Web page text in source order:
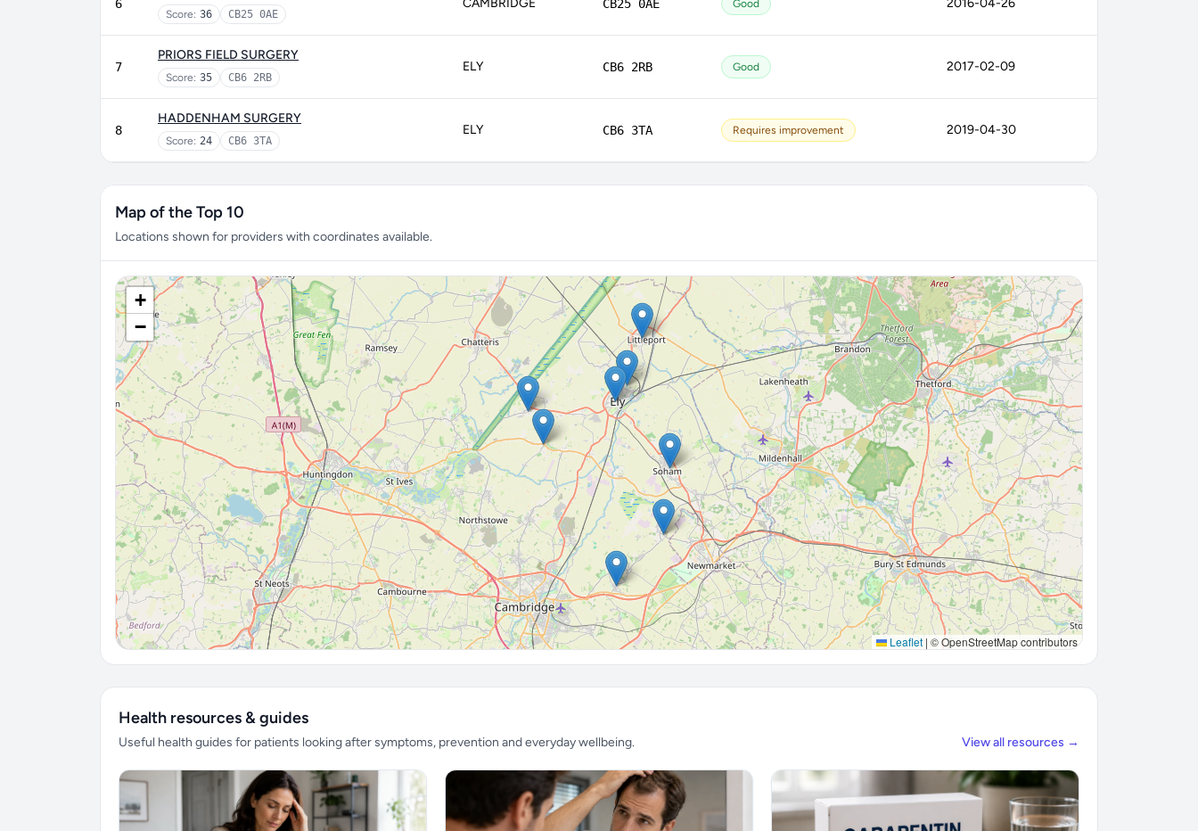
6
Score: 36 CB25 0AE
CAMBRIDGE CB25 0AE Good 2016-04-26
7
PRIORS FIELD SURGERY
Score: 35 CB6 2RB
ELY CB6 2RB Good 2017-02-09
8
HADDENHAM SURGERY
Score: 24 CB6 3TA
ELY CB6 3TA Requires improvement 2019-04-30
Map of the Top 10
Locations shown for providers with coordinates available.
+
−
Leaflet | © OpenStreetMap contributors
Health resources & guides
Useful health guides for patients looking after symptoms, prevention and everyday wellbeing. View all resources →